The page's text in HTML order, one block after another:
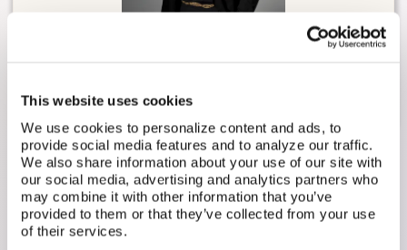
This website uses cookies
We use cookies to personalize content and ads, to
provide social media features and to analyze our traffic.
We also share information about your use of our site with
our social media, advertising and analytics partners who
may combine it with other information that you’ve
provided to them or that they’ve collected from your use
of their services.
Carly Malo is myStoria's Head of Concierge. She has
practical nursing, and fertility/reproductive health.
Related Posts